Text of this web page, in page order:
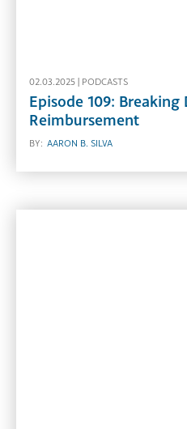
02.03.2025 | PODCASTS
Episode 109:
Reimbursement
BY: AARON B. SILVA